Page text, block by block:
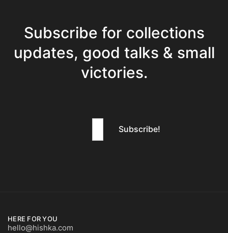
Subscribe for collections
updates, good talks & small
victories.
HERE FOR YOU
hello@hishka.com